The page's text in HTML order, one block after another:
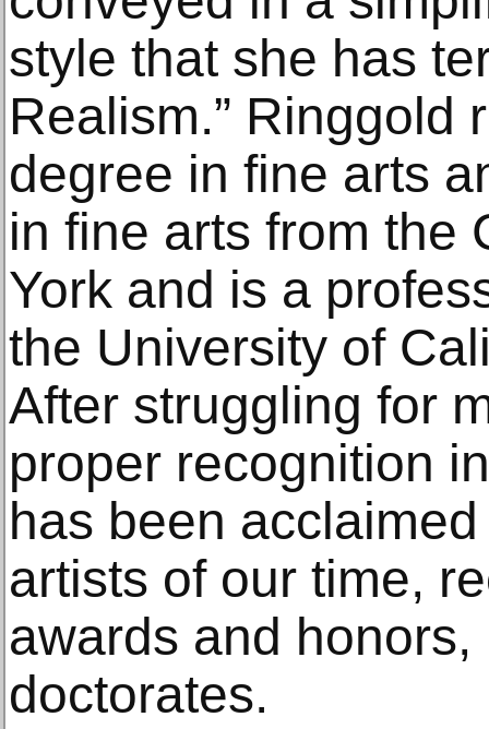
style that she has
Realism.” Ringgold
degree in fine arts
in fine arts from the
York and is a
the University of
After struggling for
proper recognition
has been
artists of our time,
awards and
doctorates.